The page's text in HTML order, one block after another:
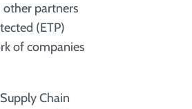
other partners
(ETP)
of companies
Chain